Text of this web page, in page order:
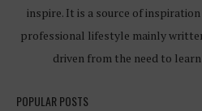
inspire. It is a source of
professional lifestyle mainly
driven from the need to
POPULAR POSTS